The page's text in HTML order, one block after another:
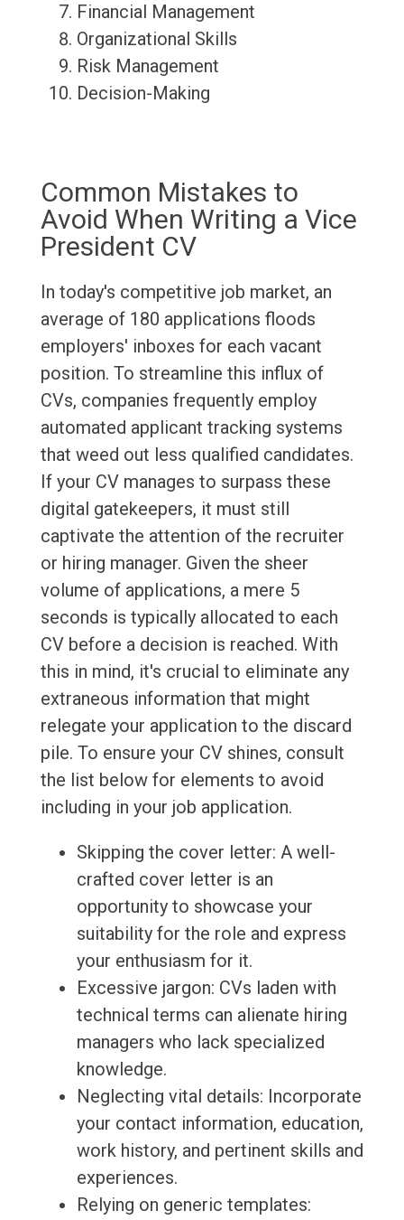
Financial Management
Organizational Skills
Risk Management
Decision-Making
Common Mistakes to
Avoid When Writing a Vice
President CV
In today's competitive job market, an
average of 180 applications floods
employers' inboxes for each vacant
position. To streamline this influx of
CVs, companies frequently employ
automated applicant tracking systems
that weed out less qualified candidates.
If your CV manages to surpass these
digital gatekeepers, it must still
captivate the attention of the recruiter
or hiring manager. Given the sheer
volume of applications, a mere 5
seconds is typically allocated to each
CV before a decision is reached. With
this in mind, it's crucial to eliminate any
extraneous information that might
relegate your application to the discard
pile. To ensure your CV shines, consult
the list below for elements to avoid
including in your job application.
Skipping the cover letter: A well-
crafted cover letter is an
opportunity to showcase your
suitability for the role and express
your enthusiasm for it.
Excessive jargon: CVs laden with
technical terms can alienate hiring
managers who lack specialized
knowledge.
Neglecting vital details: Incorporate
your contact information, education,
work history, and pertinent skills and
experiences.
Relying on generic templates: